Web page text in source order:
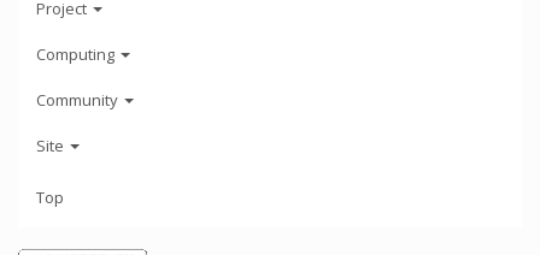
Project
Computing
Community
Site
Top